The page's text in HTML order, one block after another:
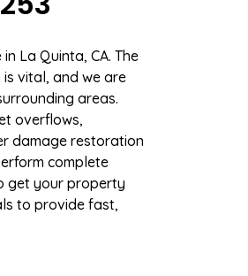
La Quinta, CA. The
vital, and we are
areas.
overflows,
damage restoration
complete
get your property
to provide fast,